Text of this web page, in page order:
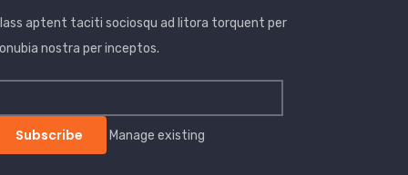
aptent taciti sociosqu ad litora torquent per
nostra per inceptos.
Manage existing